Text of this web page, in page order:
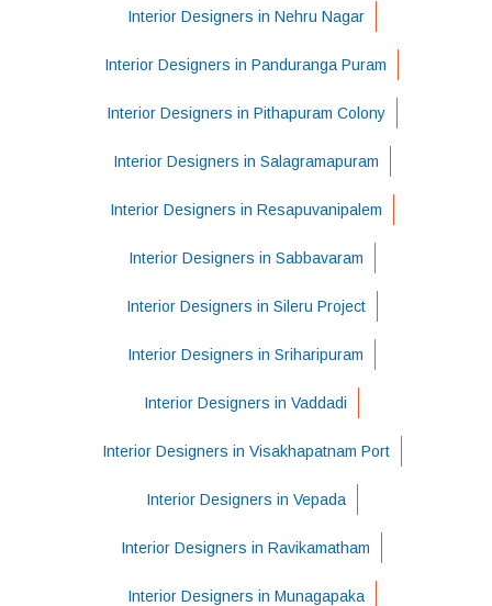
Interior Designers in Nehru Nagar
Interior Designers in Panduranga Puram
Interior Designers in Pithapuram Colony
Interior Designers in Salagramapuram
Interior Designers in Resapuvanipalem
Interior Designers in Sabbavaram
Interior Designers in Sileru Project
Interior Designers in Sriharipuram
Interior Designers in Vaddadi
Interior Designers in Visakhapatnam Port
Interior Designers in Vepada
Interior Designers in Ravikamatham
Interior Designers in Munagapaka